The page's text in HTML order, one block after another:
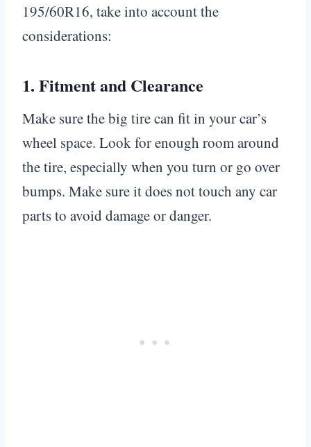
195/60R16, take into account the
considerations:
1. Fitment and Clearance
Make sure the big tire can fit in your car’s
wheel space. Look for enough room around
the tire, especially when you turn or go over
bumps. Make sure it does not touch any car
parts to avoid damage or danger.